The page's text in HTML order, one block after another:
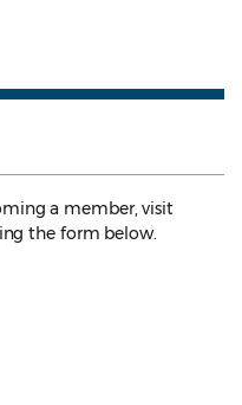
a member, visit
the form below.